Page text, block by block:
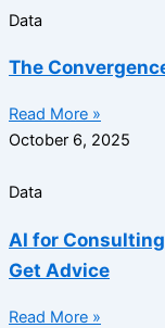
Data
The
Read More »
October 6, 2025
Data
AI for
Get Advice
Read More »